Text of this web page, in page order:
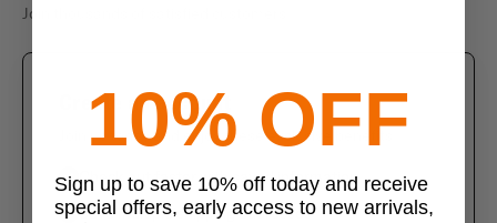
Join thousands of satisfied customers
Create an account
Join us today and enjoy these exclusive benefits
Check out faster with saved information
Save multiple shipping addresses
10% OFF
Sign up to save 10% off today and receive
special offers, early access to new arrivals,